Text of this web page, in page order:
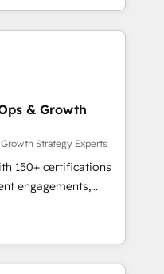
et à
avec des ETI
digitale et des
RevOps
commerciales et
API,
les visiteurs en
(SEO, SEA,
ABM, IA,
& Growth
Strategy Experts
150+ certifications
engagements,
into
onboarding to
in-house team
drive long-term